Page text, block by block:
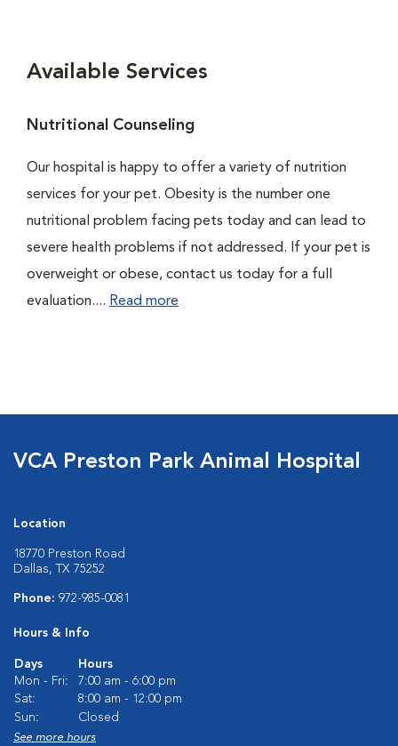
Available Services
Nutritional Counseling
Our hospital is happy to offer a variety of nutrition
services for your pet. Obesity is the number one
nutritional problem facing pets today and can lead to
severe health problems if not addressed. If your pet is
overweight or obese, contact us today for a full
evaluation.... Read more
VCA Preston Park Animal Hospital
Location
18770 Preston Road
Dallas, TX 75252
Phone: 972-985-0081
Hours & Info
Days
Hours
Mon - Fri:
7:00 am - 6:00 pm
Sat:
8:00 am - 12:00 pm
Sun:
Closed
See more hours